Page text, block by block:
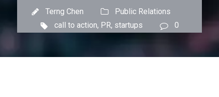
Terng Chen
Public Relations
call to action, PR, startups 0